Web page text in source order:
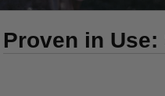
Proven in